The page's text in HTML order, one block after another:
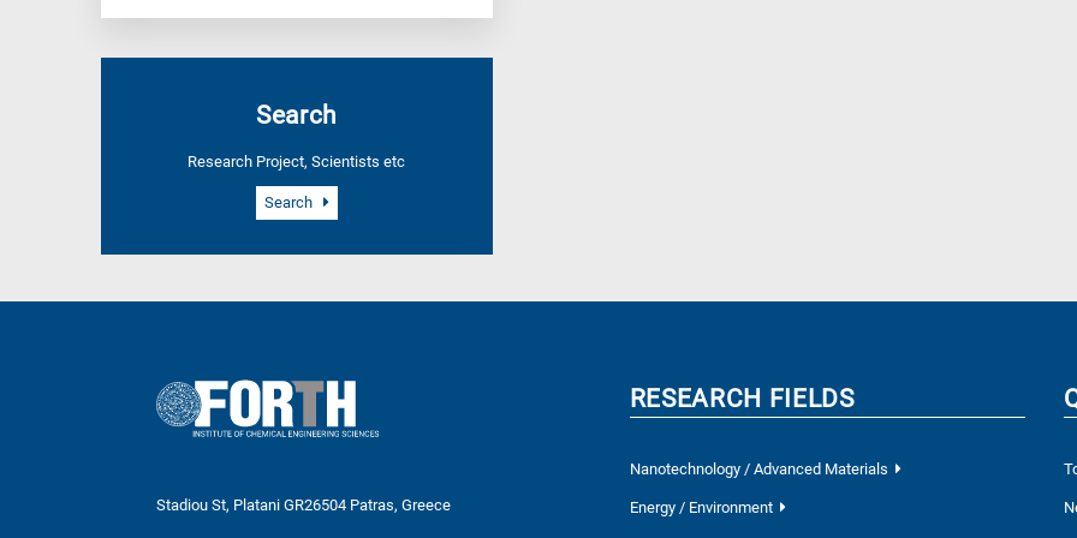
Search
Research Project, Scientists etc
Search
Stadiou St, Platani GR26504 Patras, Greece
RESEARCH FIELDS
Nanotechnology / Advanced Materials
Energy / Environment